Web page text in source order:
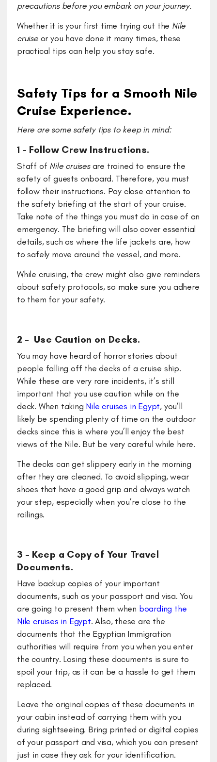
precautions before you embark on your journey.
Whether it is your first time trying out the Nile
cruiseor you have done it many times, these
practical tips can help you stay safe.
Safety Tips for a Smooth Nile
Cruise Experience.
Here are some safety tips to keep in mind:
1 – Follow Crew Instructions.
Staff of Nile cruisesare trained to ensure the
safety of guests onboard. Therefore, you must
follow their instructions. Pay close attention to
the safety briefing at the start of your cruise.
Take note of the things you must do in case of an
emergency. The briefing will also cover essential
details, such as where the life jackets are, how
to safely move around the vessel, and more.
While cruising, the crew might also give reminders
about safety protocols, so make sure you adhere
to them for your safety.
2 – Use Caution on Decks.
You may have heard of horror stories about
people falling off the decks of a cruise ship.
While these are very rare incidents, it’s still
important that you use caution while on the
deck. When taking Nile cruises in Egypt, you’ll
likely be spending plenty of time on the outdoor
decks since this is where you’ll enjoy the best
views of the Nile. But be very careful while here.
The decks can get slippery early in the morning
after they are cleaned. To avoid slipping, wear
shoes that have a good grip and always watch
your step, especially when you’re close to the
railings.
3 – Keep a Copy of Your Travel
Documents.
Have backup copies of your important
documents, such as your passport and visa. You
are going to present them when boarding the
Nile cruises in Egypt. Also, these are the
documents that the Egyptian Immigration
authorities will require from you when you enter
the country. Losing these documents is sure to
spoil your trip, as it can be a hassle to get them
replaced.
Leave the original copies of these documents in
your cabin instead of carrying them with you
during sightseeing. Bring printed or digital copies
of your passport and visa, which you can present
just in case they ask for your identification.